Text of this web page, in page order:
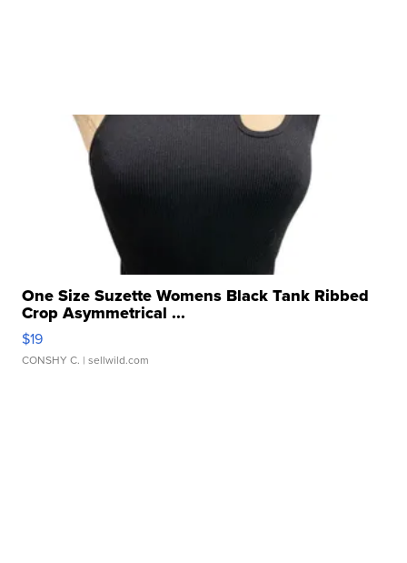
One Size Suzette Womens Black Tank Ribbed
Crop Asymmetrical ...
$19
CONSHY C. | sellwild.com